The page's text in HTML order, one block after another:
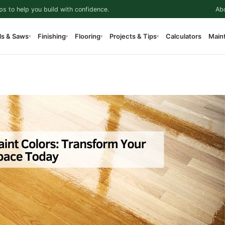
to help you build with confidence.
& Saws▾ Finishing▾ Flooring▾ Projects & Tips▾ Calculators